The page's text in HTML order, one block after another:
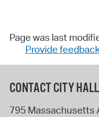
Page was last
Provide
CONTACT CITY HALL
795 Massachusetts